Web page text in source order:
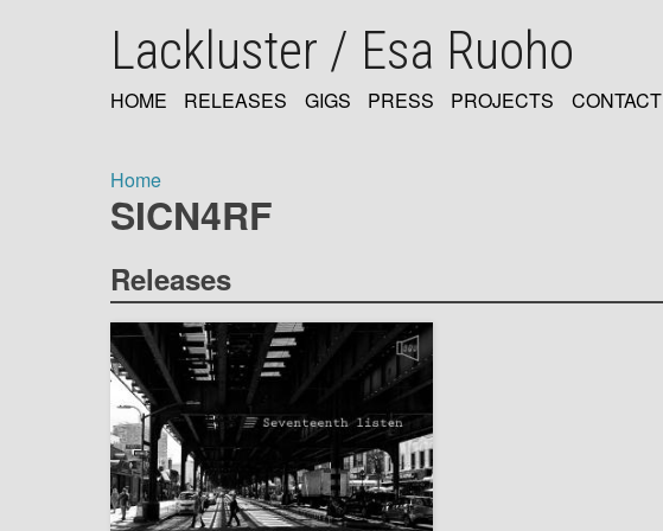
Lackluster / Esa Ruoho
NAVIGATION
HOME RELEASES GIGS PRESS PROJECTS CONTACT
Breadcrumb
Home
SICN4RF
Releases